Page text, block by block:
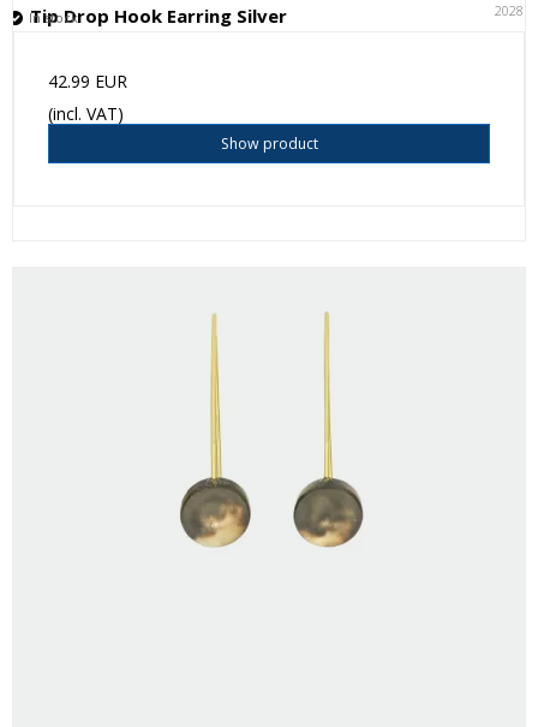
Tip Drop Hook Earring Silver 20281
In stock
42.99 EUR
(incl. VAT)
Show product